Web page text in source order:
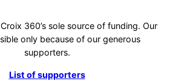
360’s sole source of funding. Our
only because of our generous
supporters.
List of supporters